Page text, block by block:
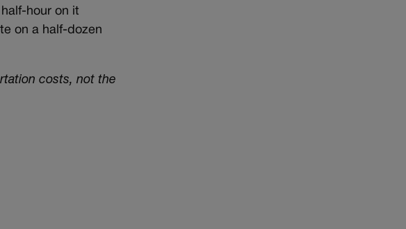
hour on it
on a half-dozen
costs, not the